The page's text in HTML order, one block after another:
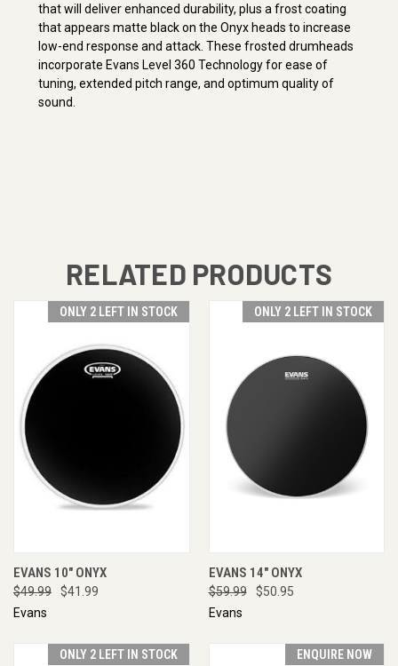
that will deliver enhanced durability, plus a frost coating
that appears matte black on the Onyx heads to increase
low-end response and attack. These frosted drumheads
incorporate Evans Level 360 Technology for ease of
tuning, extended pitch range, and optimum quality of
sound.
RELATED PRODUCTS
ONLY 2 LEFT IN STOCK
EVANS 10" ONYX
$49.99
$41.99
Evans
ONLY 2 LEFT IN STOCK
EVANS 14" ONYX
$59.99
$50.95
Evans
ONLY 2 LEFT IN STOCK ENQUIRE NOW